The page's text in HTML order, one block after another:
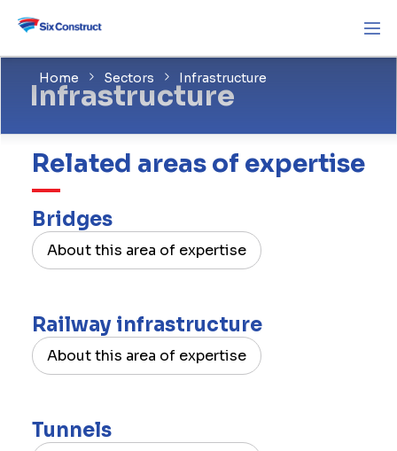
Home Sectors Infrastructure
Infrastructure
Related areas of expertise
Bridges
About this area of expertise
Railway infrastructure
About this area of expertise
Tunnels